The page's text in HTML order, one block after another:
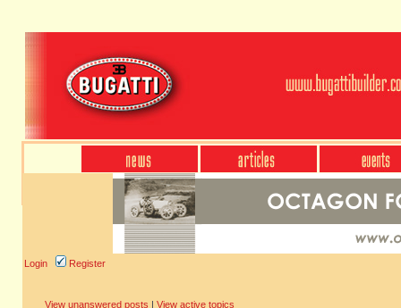
Login Register
View unanswered posts | View active topics